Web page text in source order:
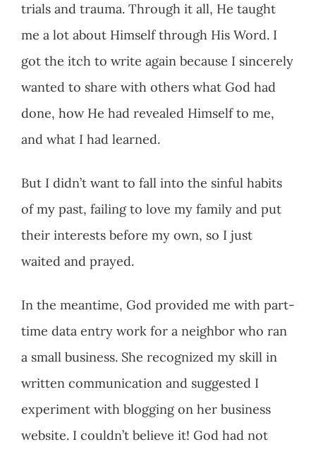
trials and trauma. Through it all, He taught
me a lot about Himself through His Word. I
got the itch to write again because I sincerely
wanted to share with others what God had
done, how He had revealed Himself to me,
and what I had learned.
But I didn’t want to fall into the sinful habits
of my past, failing to love my family and put
their interests before my own, so I just
waited and prayed.
In the meantime, God provided me with part-
time data entry work for a neighbor who ran
a small business. She recognized my skill in
written communication and suggested I
experiment with blogging on her business
website. I couldn’t believe it! God had not